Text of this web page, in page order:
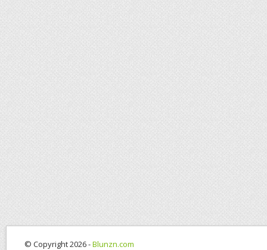
© Copyright 2026 -Blunzn.com